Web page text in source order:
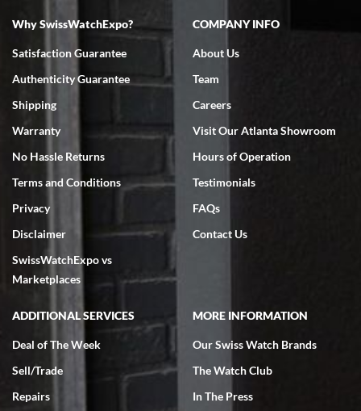
7/18/2026
Swiss Watch Expo is terrific to work with: responsive, great
7/18/2026
excellent - I received my Submariner as expected... your staff was
very helpful.
Rick Miller
7/18/2026
Why SwissWatchExpo?
Satisfaction Guarantee
Authenticity Guarantee
Shipping
Warranty
No Hassle Returns
Terms and Conditions
Privacy
Disclaimer
SwissWatchExpo vs
Marketplaces
COMPANY INFO
About Us
Team
Careers
Visit Our Atlanta Showroom
Hours of Operation
Testimonials
FAQs
Contact Us
ADDITIONAL SERVICES
Deal of The Week
Sell/Trade
Repairs
MORE INFORMATION
Our Swiss Watch Brands
The Watch Club
In The Press